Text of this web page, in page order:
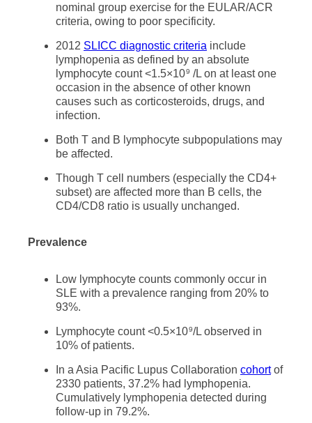
nominal group exercise for the EULAR/ACR
criteria, owing to poor specificity.
2012 SLICC diagnostic criteria include
lymphopenia as defined by an absolute
lymphocyte count <1.5×109 /L on at least one
occasion in the absence of other known
causes such as corticosteroids, drugs, and
infection.
Both T and B lymphocyte subpopulations may
be affected.
Though T cell numbers (especially the CD4+
subset) are affected more than B cells, the
CD4/CD8 ratio is usually unchanged.
Prevalence
Low lymphocyte counts commonly occur in
SLE with a prevalence ranging from 20% to
93%.
Lymphocyte count <0.5×109/L observed in
10% of patients.
In a Asia Pacific Lupus Collaboration cohortof
2330 patients, 37.2% had lymphopenia.
Cumulatively lymphopenia detected during
follow-up in 79.2%.